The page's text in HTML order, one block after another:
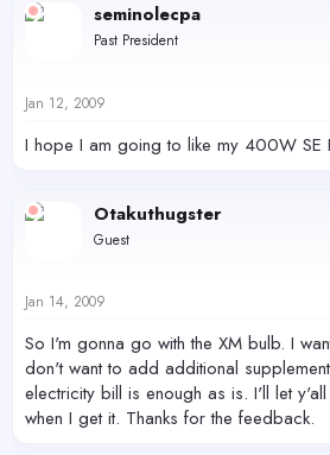
seminolecpa
Past President
Jan 12, 2009
I hope I am going to like my 400W SE
Otakuthugster
Guest
Jan 14, 2009
So I'm gonna go with the XM bulb. I
don't want to add additional
electricity bill is enough as is. I'll let
when I get it. Thanks for the feedback.